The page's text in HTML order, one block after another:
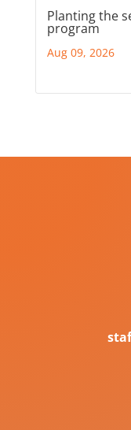
Planting the
program
Aug 09, 2026